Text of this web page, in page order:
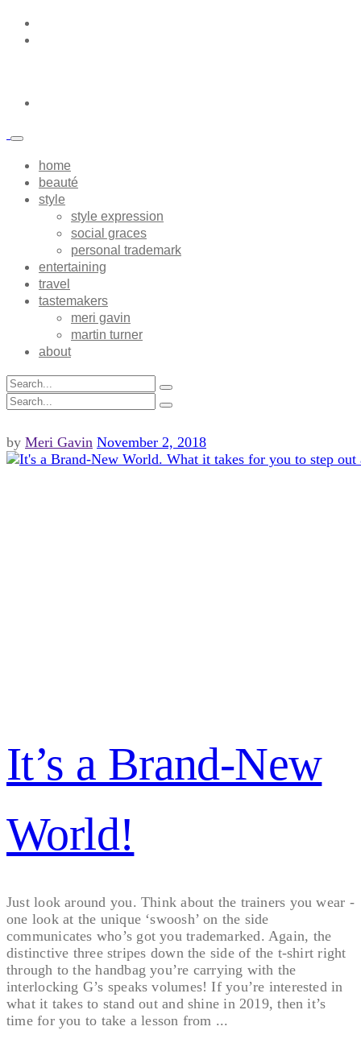
home
beauté
style
style expression
social graces
personal trademark
entertaining
travel
tastemakers
meri gavin
martin turner
about
by Meri Gavin November 2, 2018
It’s a Brand-New
World!
Just look around you. Think about the trainers you wear -
one look at the unique ‘swoosh’ on the side
communicates who’s got you trademarked. Again, the
distinctive three stripes down the side of the t-shirt right
through to the handbag you’re carrying with the
interlocking G’s speaks volumes! If you’re interested in
what it takes to stand out and shine in 2019, then it’s
time for you to take a lesson from ...